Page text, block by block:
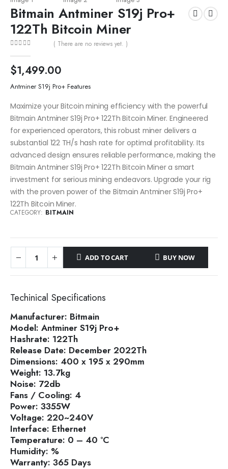
Bitmain Antminer S19j Pro+
122Th Bitcoin Miner
( There are no reviews yet. )
$1,499.00
Antminer S19j Pro+ Features
Maximize your Bitcoin mining efficiency with the powerful
Bitmain Antminer S19j Pro+ 122Th Bitcoin Miner. Engineered
for experienced operators, this robust miner delivers a
substantial 122 TH/s hash rate for optimal profitability. Its
advanced design ensures reliable performance, making the
Bitmain Antminer S19j Pro+ 122Th Bitcoin Miner a smart
investment for serious mining endeavors. Upgrade your rig
with the proven power of the Bitmain Antminer S19j Pro+
122Th Bitcoin Miner.
CATEGORY: BITMAIN
ADD TO CART BUY NOW
Techinical Specifications
Manufacturer: Bitmain
Model: Antminer S19j Pro+
Hashrate: 122Th
Release Date: December 2022Th
Dimensions: 400 x 195 x 290mm
Weight: 13.7kg
Noise: 72db
Fans / Cooling: 4
Power: 3355W
Voltage: 220~240V
Interface: Ethernet
Temperature: 0 – 40 °C
Humidity: %
Warranty: 365 Days